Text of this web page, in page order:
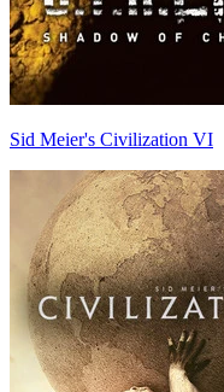
Sid Meier's Civilization VI